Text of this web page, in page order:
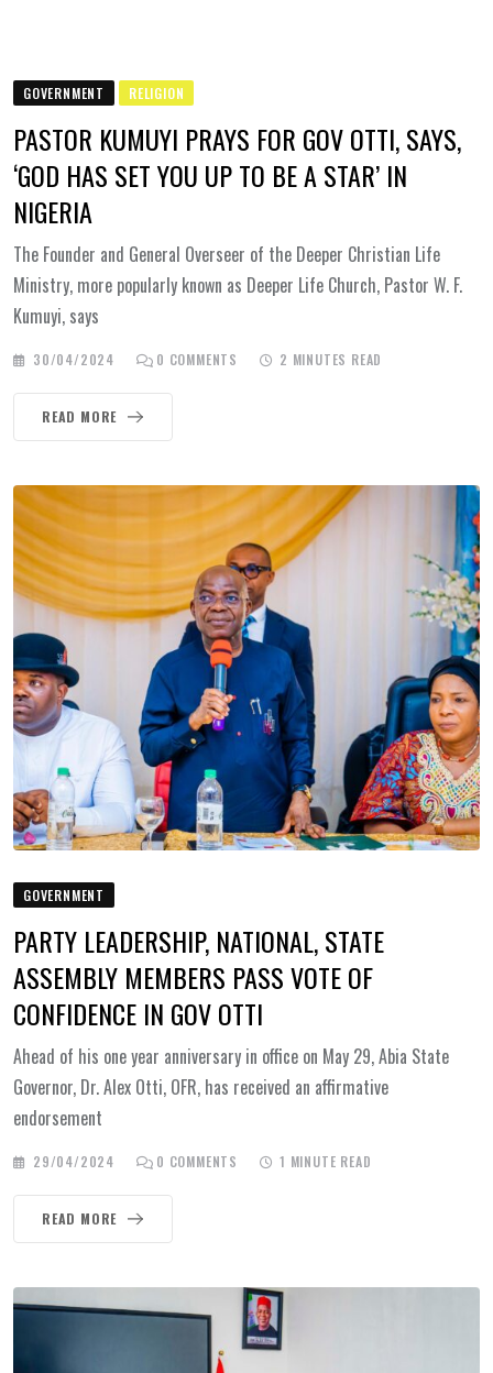
GOVERNMENT RELIGION
PASTOR KUMUYI PRAYS FOR GOV OTTI, SAYS,
‘GOD HAS SET YOU UP TO BE A STAR’ IN
NIGERIA
The Founder and General Overseer of the Deeper Christian Life
Ministry, more popularly known as Deeper Life Church, Pastor W. F.
Kumuyi, says
30/04/2024 0 COMMENTS 2 MINUTES READ
READ MORE
GOVERNMENT
PARTY LEADERSHIP, NATIONAL, STATE
ASSEMBLY MEMBERS PASS VOTE OF
CONFIDENCE IN GOV OTTI
Ahead of his one year anniversary in office on May 29, Abia State
Governor, Dr. Alex Otti, OFR, has received an affirmative
endorsement
29/04/2024 0 COMMENTS 1 MINUTE READ
READ MORE